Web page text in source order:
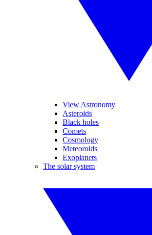
View Astronomy
Asteroids
Black holes
Comets
Cosmology
Meteoroids
Exoplanets
The solar system